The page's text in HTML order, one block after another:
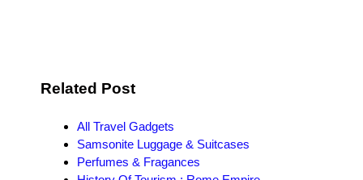
Related Post
All Travel Gadgets
Samsonite Luggage & Suitcases
Perfumes & Fragances